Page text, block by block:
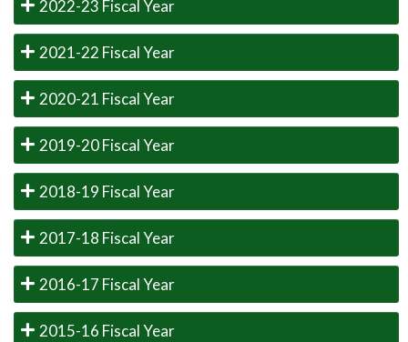
2022-23 Fiscal Year
2021-22 Fiscal Year
2020-21 Fiscal Year
2019-20 Fiscal Year
2018-19 Fiscal Year
2017-18 Fiscal Year
2016-17 Fiscal Year
2015-16 Fiscal Year